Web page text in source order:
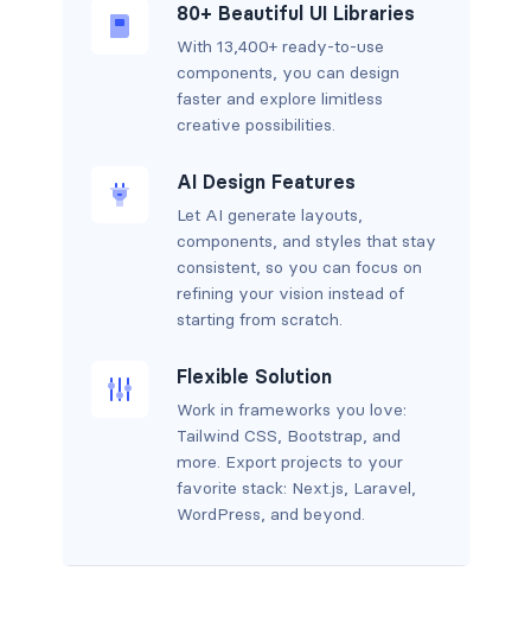
80+ Beautiful UI Libraries
With 13,400+ ready-to-use
components, you can design
faster and explore limitless
creative possibilities.
AI Design Features
Let AI generate layouts,
components, and styles that stay
consistent, so you can focus on
refining your vision instead of
starting from scratch.
Flexible Solution
Work in frameworks you love:
Tailwind CSS, Bootstrap, and
more. Export projects to your
favorite stack: Next.js, Laravel,
WordPress, and beyond.